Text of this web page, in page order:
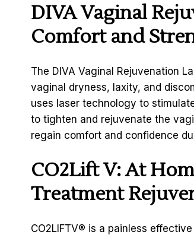
DIVA Vaginal
Comfort and
The DIVA Vaginal Rejuvenation
vaginal dryness, laxity, and
uses laser technology to
to tighten and rejuvenate the
regain comfort and confidence
CO2Lift V: At
Treatment
CO2LIFTV® is a painless